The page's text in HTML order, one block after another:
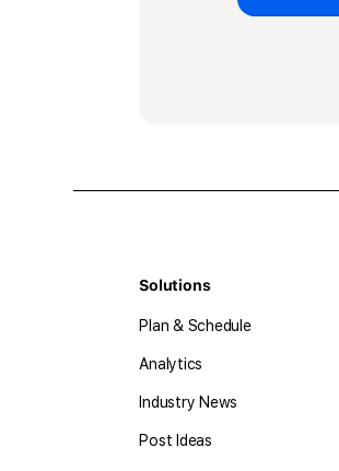
Solutions
Plan & Schedule
Analytics
Industry News
Post Ideas